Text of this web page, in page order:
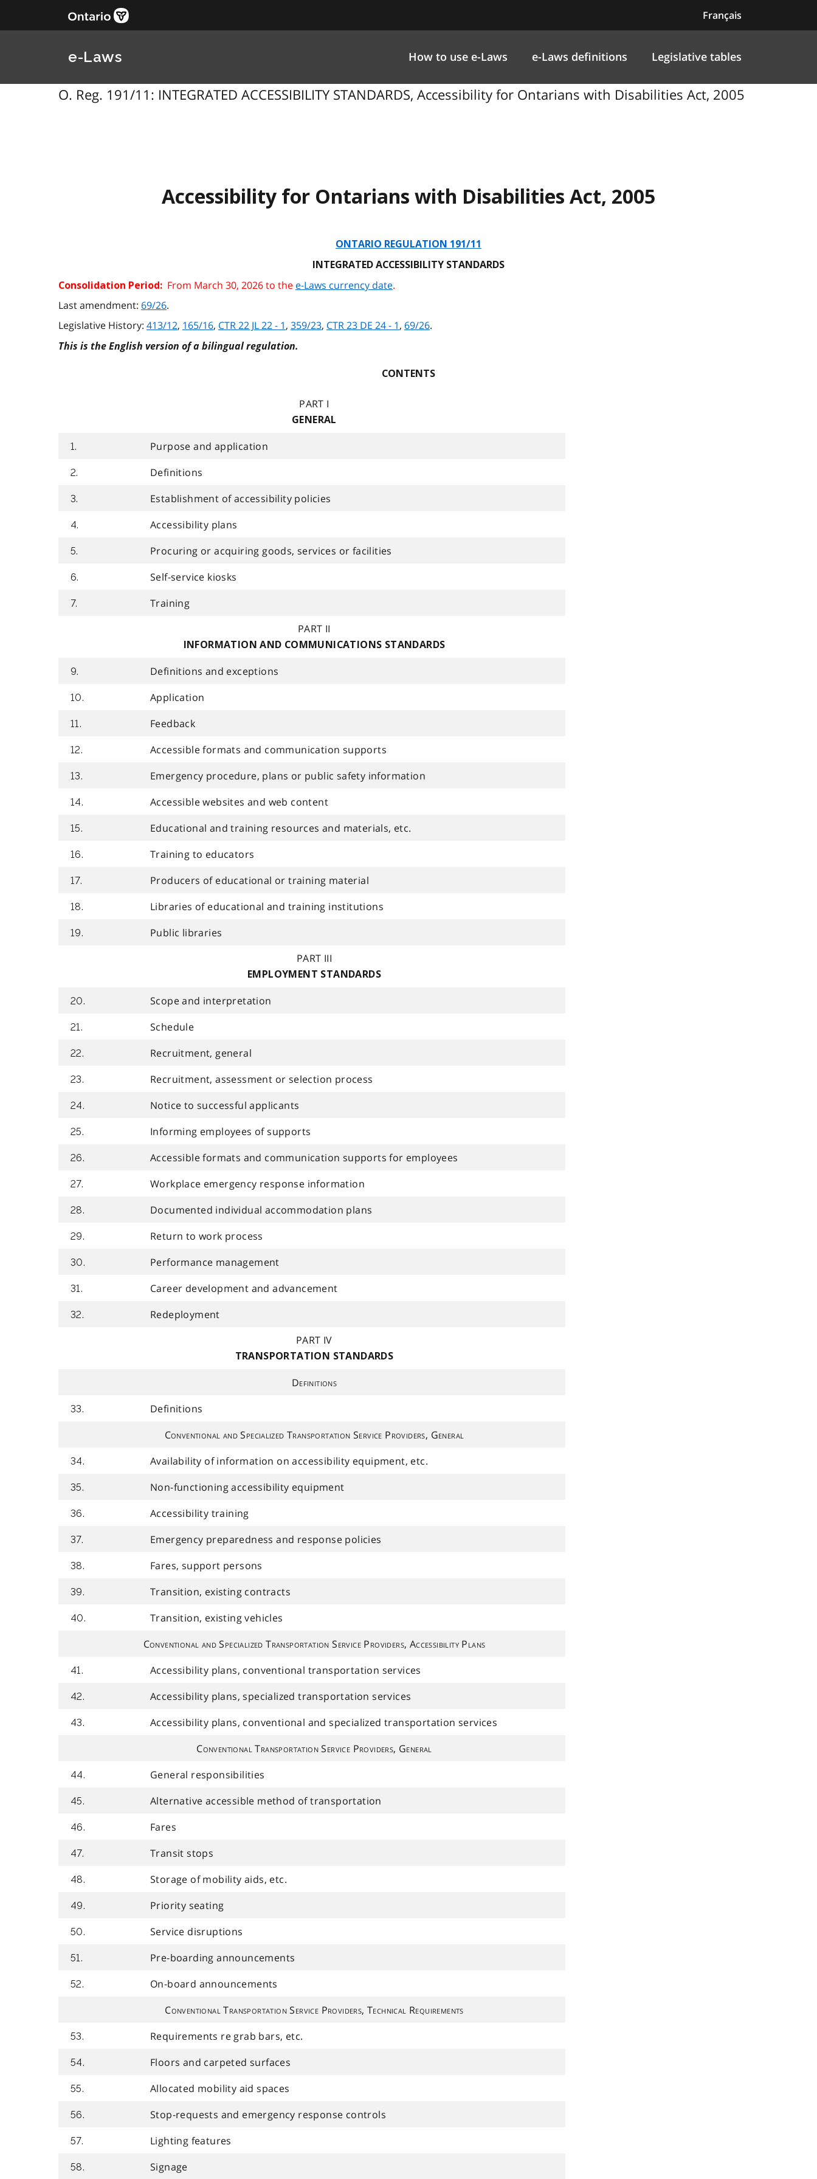
Français
e-Laws How to use e-Laws e-Laws definitions Legislative tables
O. Reg. 191/11: INTEGRATED ACCESSIBILITY STANDARDS, Accessibility for Ontarians with Disabilities Act, 2005
Accessibility for Ontarians with Disabilities Act, 2005
ONTARIO REGULATION 191/11
INTEGRATED ACCESSIBILITY STANDARDS
Consolidation Period: From March 30, 2026 to the e-Laws currency date.
Last amendment: 69/26.
Legislative History: 413/12, 165/16, CTR 22 JL 22 - 1, 359/23, CTR 23 DE 24 - 1, 69/26.
This is the English version of a bilingual regulation.
CONTENTS
PART I
GENERAL
1. Purpose and application
2. Definitions
3. Establishment of accessibility policies
4. Accessibility plans
5. Procuring or acquiring goods, services or facilities
6. Self-service kiosks
7.
Training
PART II
INFORMATION AND COMMUNICATIONS STANDARDS
9. Definitions and exceptions
10. Application
11. Feedback
12. Accessible formats and communication supports
13. Emergency procedure, plans or public safety information
14. Accessible websites and web content
15. Educational and training resources and materials, etc.
16. Training to educators
17. Producers of educational or training material
18. Libraries of educational and training institutions
19.
Public libraries
PART III
EMPLOYMENT STANDARDS
20. Scope and interpretation
21. Schedule
22. Recruitment, general
23. Recruitment, assessment or selection process
24. Notice to successful applicants
25. Informing employees of supports
26. Accessible formats and communication supports for employees
27. Workplace emergency response information
28. Documented individual accommodation plans
29. Return to work process
30. Performance management
31. Career development and advancement
32.
Redeployment
PART IV
TRANSPORTATION STANDARDS
Definitions
33.
Definitions
Conventional and Specialized Transportation Service Providers, General
34. Availability of information on accessibility equipment, etc.
35. Non-functioning accessibility equipment
36. Accessibility training
37. Emergency preparedness and response policies
38. Fares, support persons
39. Transition, existing contracts
40.
Transition, existing vehicles
Conventional and Specialized Transportation Service Providers, Accessibility Plans
41. Accessibility plans, conventional transportation services
42. Accessibility plans, specialized transportation services
43.
Accessibility plans, conventional and specialized transportation services
Conventional Transportation Service Providers, General
44. General responsibilities
45. Alternative accessible method of transportation
46. Fares
47. Transit stops
48. Storage of mobility aids, etc.
49. Priority seating
50. Service disruptions
51. Pre-boarding announcements
52.
On-board announcements
Conventional Transportation Service Providers, Technical Requirements
53. Requirements re grab bars, etc.
54. Floors and carpeted surfaces
55. Allocated mobility aid spaces
56. Stop-requests and emergency response controls
57. Lighting features
58. Signage